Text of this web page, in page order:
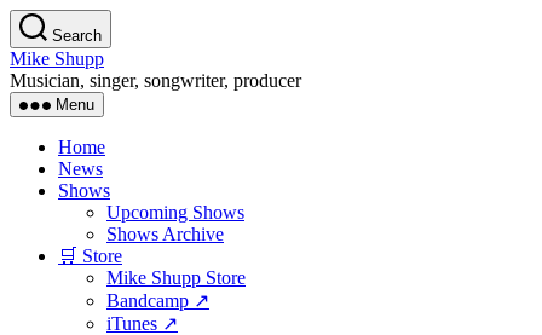
Skip
to
the
content
Search
Mike Shupp
Musician, singer, songwriter, producer
Menu
Home
News
Shows
Upcoming Shows
Shows Archive
🛒 Store
Mike Shupp Store
Bandcamp ↗
iTunes ↗